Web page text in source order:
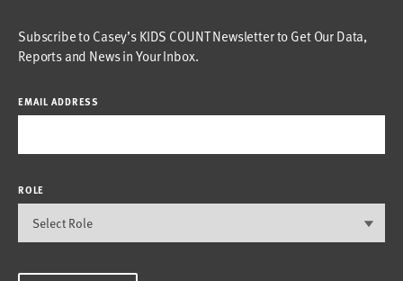
Subscribe to Casey’s KIDS COUNT Newsletter to Get Our Data,
Reports and News in Your Inbox.
EMAIL ADDRESS
ROLE